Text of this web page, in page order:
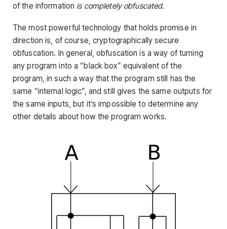
of the information is completely obfuscated.
The most powerful technology that holds promise in
direction is, of course, cryptographically secure
obfuscation. In general, obfuscation is a way of turning
any program into a “black box” equivalent of the
program, in such a way that the program still has the
same “internal logic”, and still gives the same outputs for
the same inputs, but it’s impossible to determine any
other details about how the program works.